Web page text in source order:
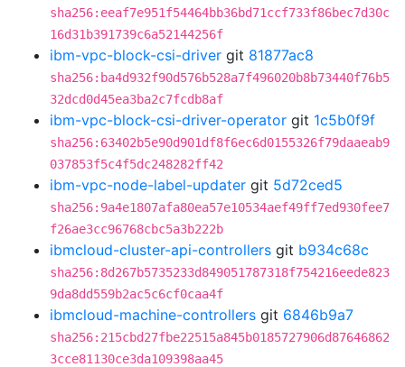
sha256:eeaf7e951f54464bb36bd71ccf733f86bec7d30c
16d31b391739c6a52144256f
ibm-vpc-block-csi-driver git 81877ac8
sha256:ba4d932f90d576b528a7f496020b8b73440f76b5
32dcd0d45ea3ba2c7fcdb8af
ibm-vpc-block-csi-driver-operator git 1c5b0f9f
sha256:63402b5e90d901df8f6ec6d0155326f79daaeab9
037853f5c4f5dc248282ff42
ibm-vpc-node-label-updater git 5d72ced5
sha256:9a4e1807afa80ea57e10534aef49ff7ed930fee7
f26ae3cc96768cbc5a3b222b
ibmcloud-cluster-api-controllers git b934c68c
sha256:8d267b5735233d849051787318f754216eede823
9da8dd559b2ac5c6cf0caa4f
ibmcloud-machine-controllers git 6846b9a7
sha256:215cbd27fbe22515a845b0185727906d87646862
3cce81130ce3da109398aa45